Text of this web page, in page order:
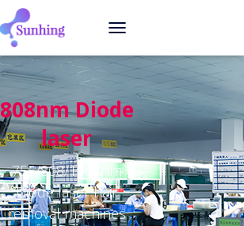
808nm Diode
laser
755/808/1064nm
Diode laser hair
removal machines